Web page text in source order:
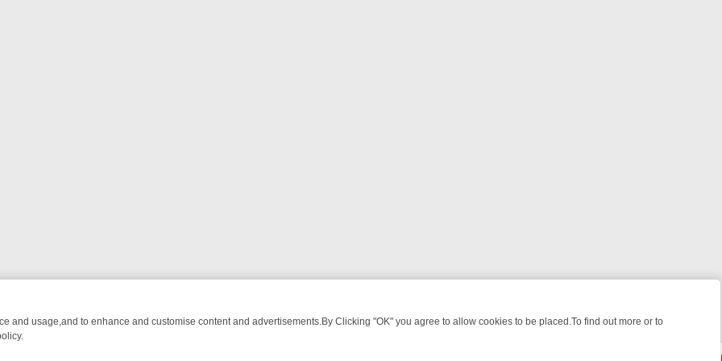
and usage,and to enhance and customise content and advertisements.By Clicking "OK" you agree to allow cookies to be placed.To find out more or to